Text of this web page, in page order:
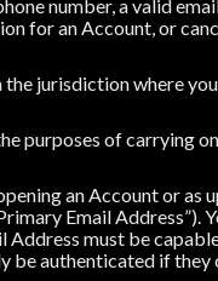
number, a valid
for an Account, or
jurisdiction where
purposes of carrying
an Account or as
Email Address”).
Address must be
be authenticated if